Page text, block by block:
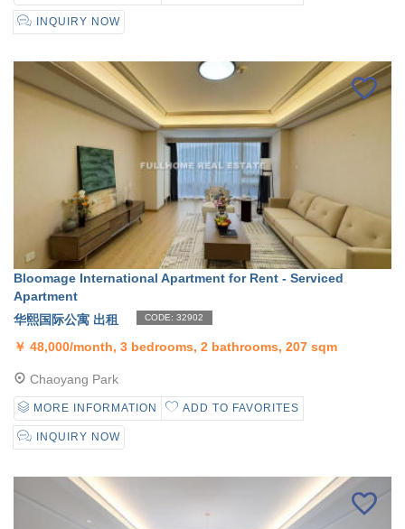
INQUIRY NOW
Bloomage International Apartment for Rent - Serviced
Apartment
华熙国际公寓 出租
CODE: 32902
￥ 48,000/month, 3 bedrooms, 2 bathrooms, 207 sqm
Chaoyang Park
MORE INFORMATION ADD TO FAVORITES
INQUIRY NOW